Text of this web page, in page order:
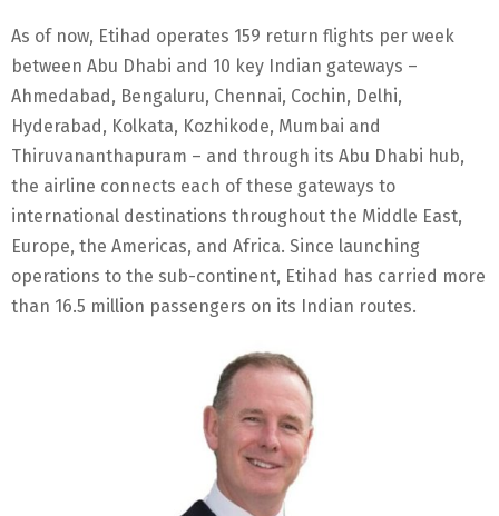
As of now, Etihad operates 159 return flights per week
between Abu Dhabi and 10 key Indian gateways –
Ahmedabad, Bengaluru, Chennai, Cochin, Delhi,
Hyderabad, Kolkata, Kozhikode, Mumbai and
Thiruvananthapuram – and through its Abu Dhabi hub,
the airline connects each of these gateways to
international destinations throughout the Middle East,
Europe, the Americas, and Africa. Since launching
operations to the sub-continent, Etihad has carried more
than 16.5 million passengers on its Indian routes.